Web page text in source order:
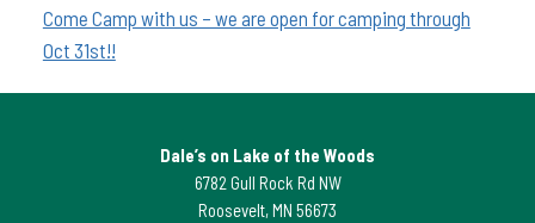
Come Camp with us – we are open for camping through
Oct 31st!!
Dale’s on Lake of the Woods
6782 Gull Rock Rd NW
Roosevelt, MN 56673